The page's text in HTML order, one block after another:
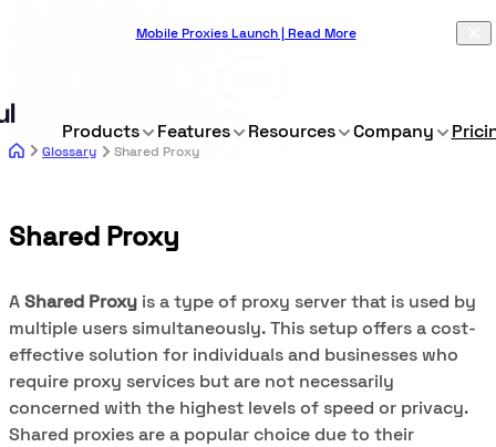
Mobile Proxies Launch | Read More
Products Features Resources Company
Glossary Shared Proxy
Shared Proxy
AShared Proxy is a type of proxy server that is used by
multiple users simultaneously. This setup offers a cost-
effective solution for individuals and businesses who
require proxy services but are not necessarily
concerned with the highest levels of speed or privacy.
Shared proxies are a popular choice due to their